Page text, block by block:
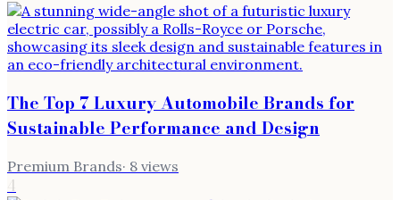
The Top 7 Luxury Automobile Brands for
Sustainable Performance and Design
Premium Brands· 8 views
4